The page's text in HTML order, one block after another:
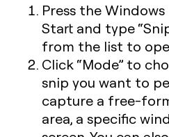
Press theWindows
Start and type
from the list to
Click “Mode” to
snip you want to
capture a free-
area, a specific